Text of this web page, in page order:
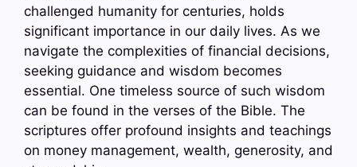
challenged humanity for centuries, holds
significant importance in our daily lives. As we
navigate the complexities of financial decisions,
seeking guidance and wisdom becomes
essential. One timeless source of such wisdom
can be found in the verses of the Bible. The
scriptures offer profound insights and teachings
on money management, wealth, generosity, and